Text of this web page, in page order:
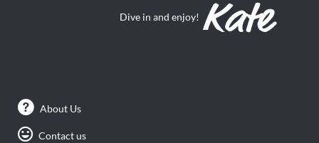
Dive in and enjoy!
About Us
Contact us